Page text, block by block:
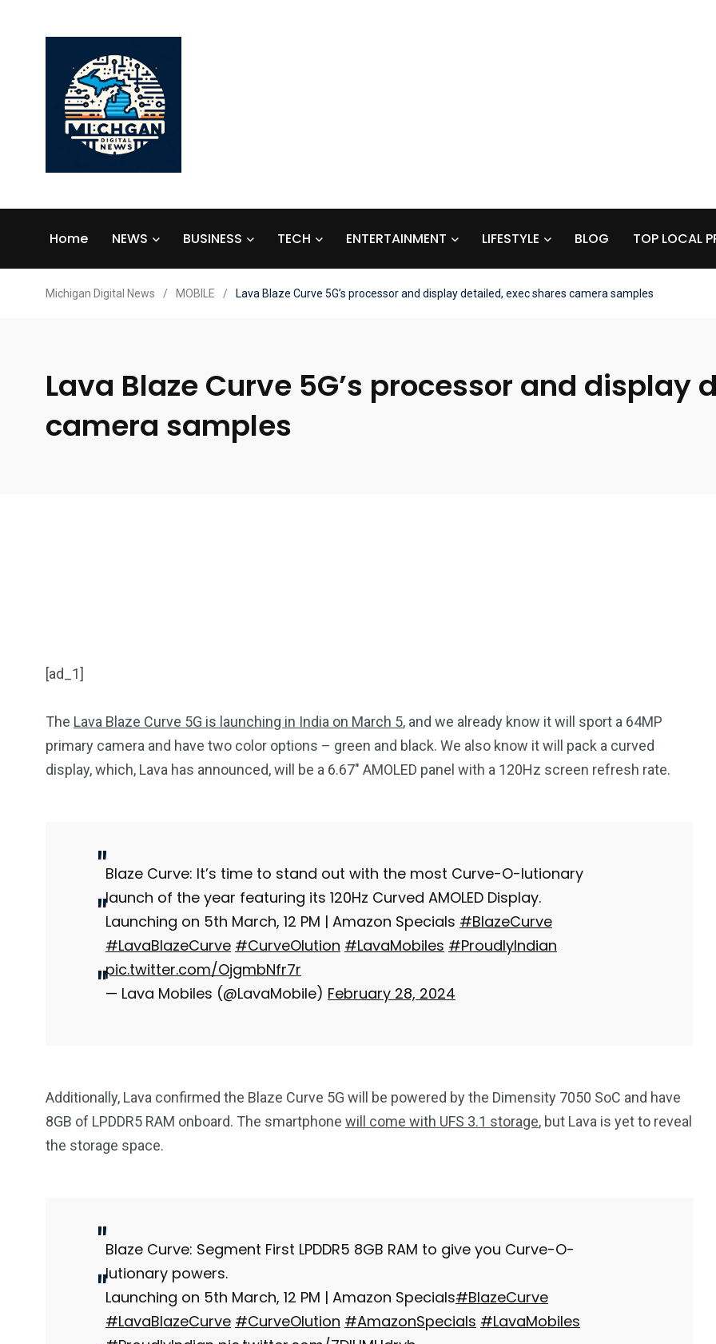
Home NEWS BUSINESS TECH ENTERTAINMENT LIFESTYLE BLOG TOP LOCAL
Michigan Digital News / MOBILE / Lava Blaze Curve 5G’s processor and display detailed, exec shares camera samples
Lava Blaze Curve 5G’s processor and display
camera samples
[ad_1]
The Lava Blaze Curve 5G is launching in India on March 5, and we already know it will sport a 64MP
primary camera and have two color options – green and black. We also know it will pack a curved
display, which, Lava has announced, will be a 6.67″ AMOLED panel with a 120Hz screen refresh rate.
Blaze Curve: It’s time to stand out with the most Curve-O-lutionary
launch of the year featuring its 120Hz Curved AMOLED Display.
Launching on 5th March, 12 PM | Amazon Specials #BlazeCurve
#LavaBlazeCurve #CurveOlution #LavaMobiles #ProudlyIndian
pic.twitter.com/OjgmbNfr7r
— Lava Mobiles (@LavaMobile) February 28, 2024
Additionally, Lava confirmed the Blaze Curve 5G will be powered by the Dimensity 7050 SoC and have
8GB of LPDDR5 RAM onboard. The smartphone will come with UFS 3.1 storage, but Lava is yet to reveal
the storage space.
Blaze Curve: Segment First LPDDR5 8GB RAM to give you Curve-O-
lutionary powers.
Launching on 5th March, 12 PM | Amazon Specials#BlazeCurve
#LavaBlazeCurve #CurveOlution #AmazonSpecials #LavaMobiles